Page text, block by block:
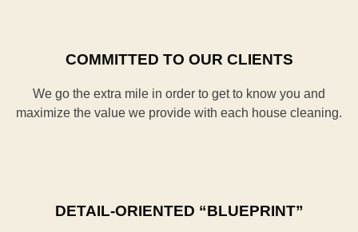
COMMITTED TO OUR CLIENTS
We go the extra mile in order to get to know you and
maximize the value we provide with each house cleaning.
DETAIL-ORIENTED “BLUEPRINT”